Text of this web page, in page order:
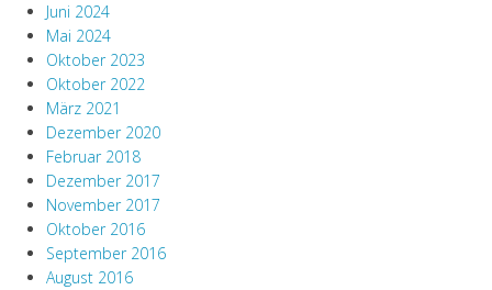
Juni 2024
Mai 2024
Oktober 2023
Oktober 2022
März 2021
Dezember 2020
Februar 2018
Dezember 2017
November 2017
Oktober 2016
September 2016
August 2016